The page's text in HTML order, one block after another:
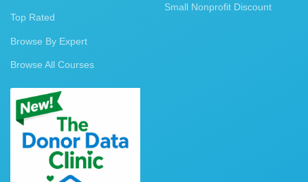
Top Rated
Browse By Expert
Browse All Courses
Small Nonprofit Discount